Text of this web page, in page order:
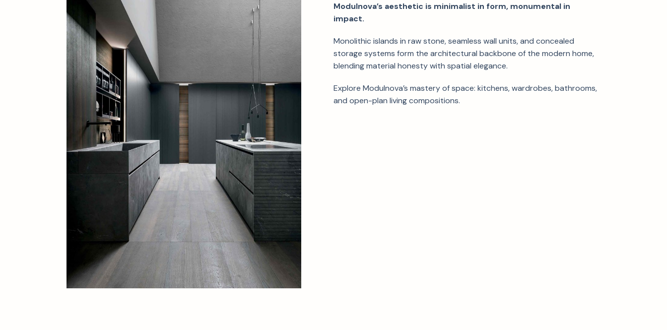
Modulnova’s aesthetic is minimalist in form, monumental in
impact.
Monolithic islands in raw stone, seamless wall units, and concealed
storage systems form the architectural backbone of the modern home,
blending material honesty with spatial elegance.
Explore Modulnova’s mastery of space: kitchens, wardrobes, bathrooms,
and open-plan living compositions.